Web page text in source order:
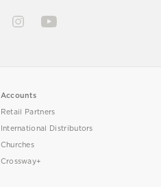
Accounts
Retail Partners
International Distributors
Churches
Crossway+